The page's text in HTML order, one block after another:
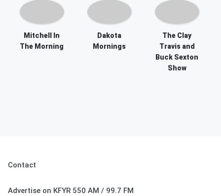
Mitchell In
The Morning
Dakota
Mornings
The Clay
Travis and
Buck Sexton
Show
Contact
Advertise on KFYR 550 AM / 99.7 FM